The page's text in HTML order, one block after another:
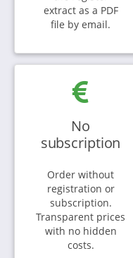
extract as a PDF
file by email.
No
subscription
Order without
registration or
subscription.
Transparent prices
with no hidden
costs.